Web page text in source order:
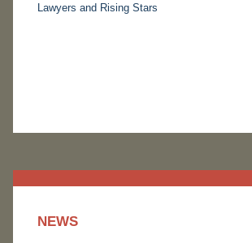
Lawyers and Rising Stars
NEWS